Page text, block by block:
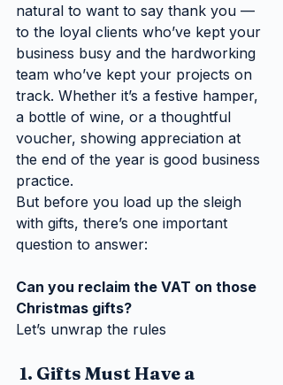
natural to want to say thank you —
to the loyal clients who’ve kept your
business busy and the hardworking
team who’ve kept your projects on
track. Whether it’s a festive hamper,
a bottle of wine, or a thoughtful
voucher, showing appreciation at
the end of the year is good business
practice.
But before you load up the sleigh
with gifts, there’s one important
question to answer:
Can you reclaim the VAT on those
Christmas gifts?
Let’s unwrap the rules